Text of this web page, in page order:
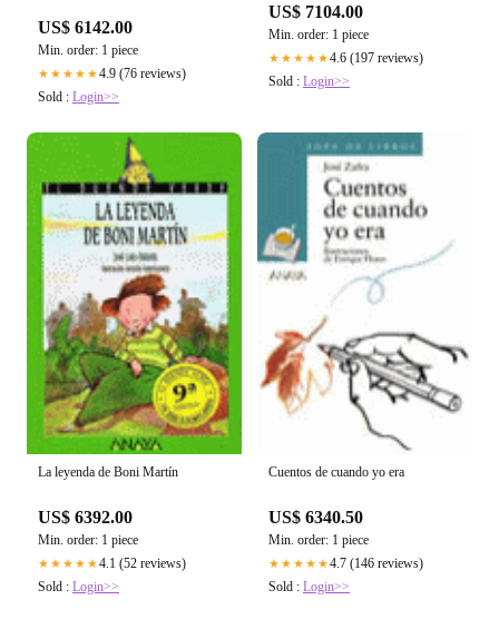
US$ 6142.00
Min. order: 1 piece
★★★★★4.9 (76 reviews)
Sold : Login>>
US$ 7104.00
Min. order: 1 piece
★★★★★4.6 (197 reviews)
Sold : Login>>
La leyenda de Boni Martín
US$ 6392.00
Min. order: 1 piece
★★★★★4.1 (52 reviews)
Sold : Login>>
Cuentos de cuando yo era
US$ 6340.50
Min. order: 1 piece
★★★★★4.7 (146 reviews)
Sold : Login>>